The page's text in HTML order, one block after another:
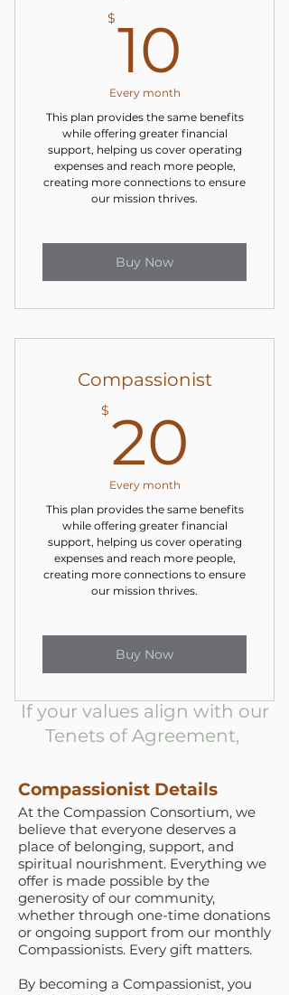
$10
Every month
This plan provides the same benefits
while offering greater financial
support, helping us cover operating
expenses and reach more people,
creating more connections to ensure
our mission thrives.
Buy Now
Compassionist
$ 20
Every month
This plan provides the same benefits
while offering greater financial
support, helping us cover operating
expenses and reach more people,
creating more connections to ensure
our mission thrives.
Buy Now
If your values align with our
Tenets of Agreement,
Compassionist Details
At the Compassion Consortium, we
believe that everyone deserves a
place of belonging, support, and
spiritual nourishment. Everything we
offer is made possible by the
generosity of our community,
whether through one-time donations
or ongoing support from our monthly
Compassionists. Every gift matters.
By becoming a Compassionist, you